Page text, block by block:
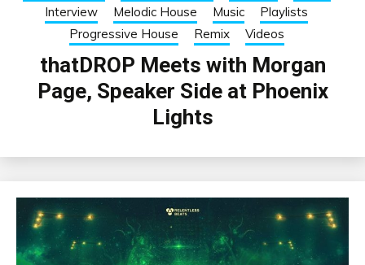
Interview
Melodic House Music
Playlists
Progressive House
Remix Videos
thatDROP Meets with Morgan
Page, Speaker Side at Phoenix
Lights